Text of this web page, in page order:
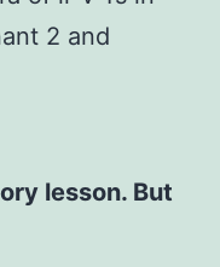
2 and
lesson. But